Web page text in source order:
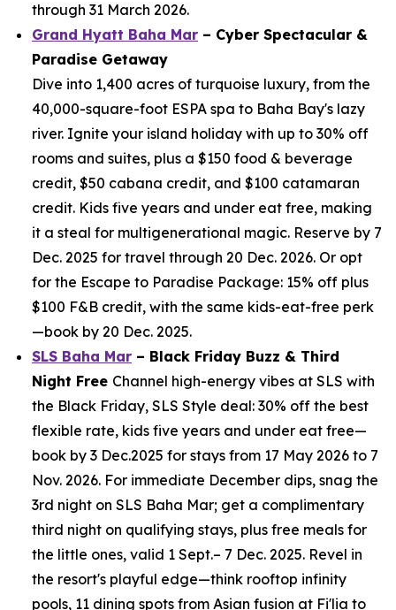
through 31 March 2026.
Grand Hyatt Baha Mar – Cyber Spectacular &
Paradise Getaway
Dive into 1,400 acres of turquoise luxury, from the
40,000-square-foot ESPA spa to Baha Bay's lazy
river. Ignite your island holiday with up to 30% off
rooms and suites, plus a $150 food & beverage
credit, $50 cabana credit, and $100 catamaran
credit. Kids five years and under eat free, making
it a steal for multigenerational magic. Reserve by 7
Dec. 2025 for travel through 20 Dec. 2026. Or opt
for the Escape to Paradise Package: 15% off plus
$100 F&B credit, with the same kids-eat-free perk
—book by 20 Dec. 2025.
SLS Baha Mar – Black Friday Buzz & Third
Night Free Channel high-energy vibes at SLS with
the Black Friday, SLS Style deal: 30% off the best
flexible rate, kids five years and under eat free—
book by 3 Dec.2025 for stays from 17 May 2026 to 7
Nov. 2026. For immediate December dips, snag the
3rd night on SLS Baha Mar; get a complimentary
third night on qualifying stays, plus free meals for
the little ones, valid 1 Sept.– 7 Dec. 2025. Revel in
the resort's playful edge—think rooftop infinity
pools, 11 dining spots from Asian fusion at Fi'lia to